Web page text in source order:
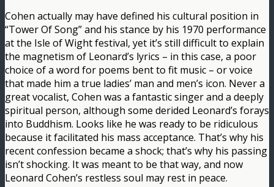
Cohen actually may have defined his cultural position in
“Tower Of Song” and his stance by his 1970 performance
at the Isle of Wight festival, yet it’s still difficult to explain
the magnetism of Leonard’s lyrics – in this case, a poor
choice of a word for poems bent to fit music – or voice
that made him a true ladies’ man and men’s icon. Never a
great vocalist, Cohen was a fantastic singer and a deeply
spiritual person, although some derided Leonard’s forays
into Buddhism. Looks like he was ready to be ridiculous
because it facilitated his mass acceptance. That’s why his
recent confession became a shock; that’s why his passing
isn’t shocking. It was meant to be that way, and now
Leonard Cohen’s restless soul may rest in peace.